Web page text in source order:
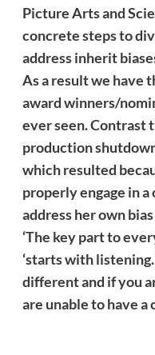
Picture Arts and
concrete steps to
addressinherit
As a result we have
award winners/
ever seen. Contrast
production
which resulted
properly engage in
address her own
‘The key part to
‘starts with
different and if you
are unable to have a